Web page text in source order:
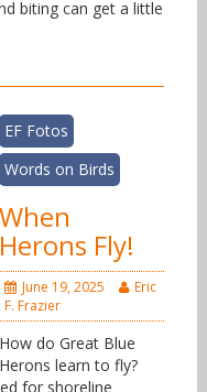
biting can get a little
EF Fotos
Words on Birds
When
Herons Fly!
June 19, 2025
Eric
F. Frazier
How do Great Blue
Herons learn to fly?
for shoreline